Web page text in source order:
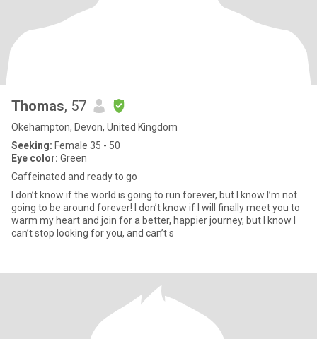
Thomas, 57
Okehampton, Devon, United Kingdom
Seeking: Female 35 - 50
Eye color: Green
Caffeinated and ready to go
I don’t know if the world is going to run forever, but I know I’m not
going to be around forever! I don’t know if I will finally meet you to
warm my heart and join for a better, happier journey, but I know I
can’t stop looking for you, and can’t s